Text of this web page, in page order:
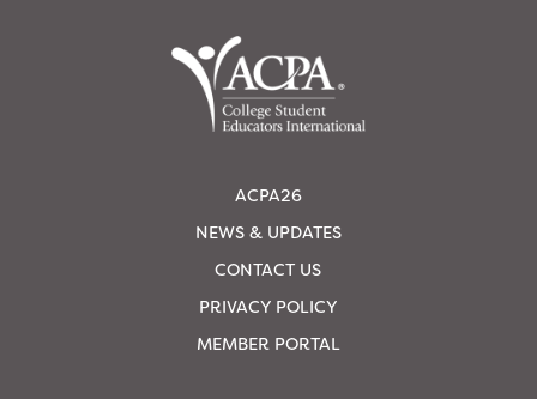
ACPA26
NEWS & UPDATES
CONTACT US
PRIVACY POLICY
MEMBER PORTAL